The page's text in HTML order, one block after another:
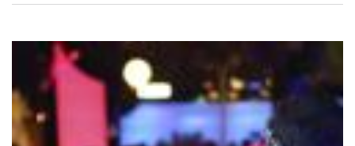
Navigation
l’article